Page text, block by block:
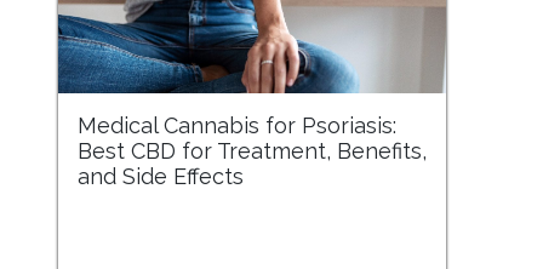
Medical Cannabis for Psoriasis:
Best CBD for Treatment, Benefits,
and Side Effects